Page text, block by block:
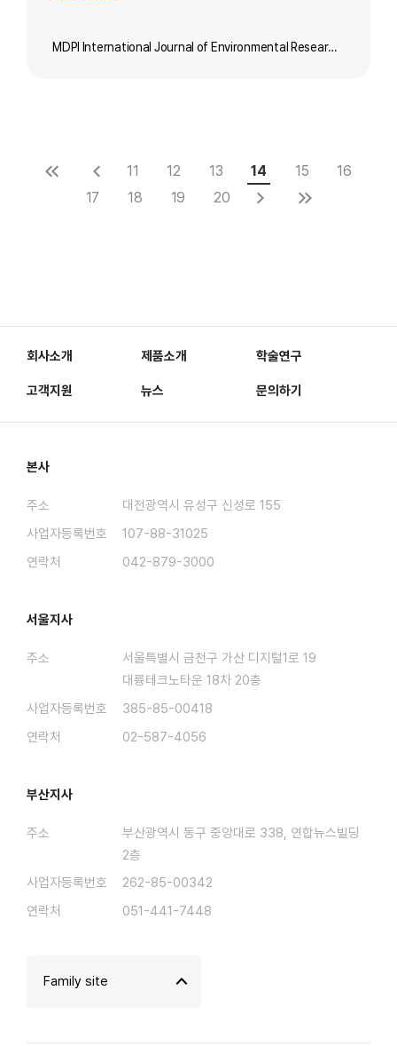
MDPI International Journal of Environmental Research and Public Health
11 12 13 14 15
16
17
18 19 20
회사소개 제품소개 학술연구
고객지원 뉴스 문의하기
본사
주소
대전광역시 유성구 신성로 155
사업자등록번호
107-88-31025
연락처
042-879-3000
서울지사
주소
서울특별시 금천구 가산 디지털1로 19
대륭테크노타운 18차 20층
사업자등록번호
385-85-00418
연락처
02-587-4056
부산지사
주소
부산광역시 동구 중앙대로 338, 연합뉴스빌딩
2층
사업자등록번호
262-85-00342
연락처
051-441-7448
Family site